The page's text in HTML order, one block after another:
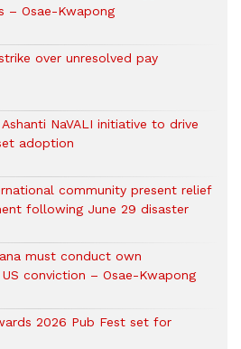
– Osae-Kwapong
over unresolved pay
NaVALI initiative to drive
adoption
community present relief
following June 29 disaster
must conduct own
conviction – Osae-Kwapong
2026 Pub Fest set for